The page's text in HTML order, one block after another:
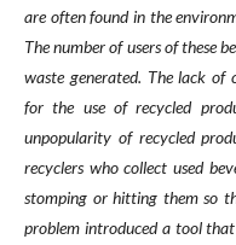
are often found in the
The number of users of these
waste generated. The lack of
for the use of recycled
unpopularity of recycled
recyclers who collect used
stomping or hitting them so
problem introduced a tool